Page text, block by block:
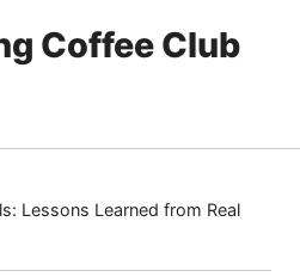
Coffee Club
Lessons Learned from Real